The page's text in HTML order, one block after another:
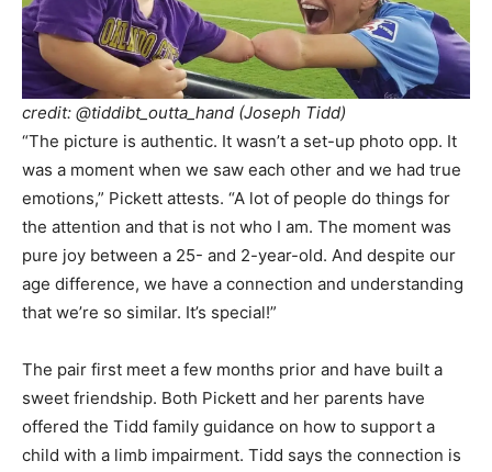
credit: @tiddibt_outta_hand (Joseph Tidd)
“The picture is authentic. It wasn’t a set-up photo opp. It
was a moment when we saw each other and we had true
emotions,” Pickett attests. “A lot of people do things for
the attention and that is not who I am. The moment was
pure joy between a 25- and 2-year-old. And despite our
age difference, we have a connection and understanding
that we’re so similar. It’s special!”
The pair first meet a few months prior and have built a
sweet friendship. Both Pickett and her parents have
offered the Tidd family guidance on how to support a
child with a limb impairment. Tidd says the connection is